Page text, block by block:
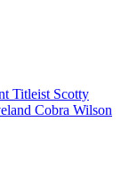
Titleist Scotty
Cobra Wilson